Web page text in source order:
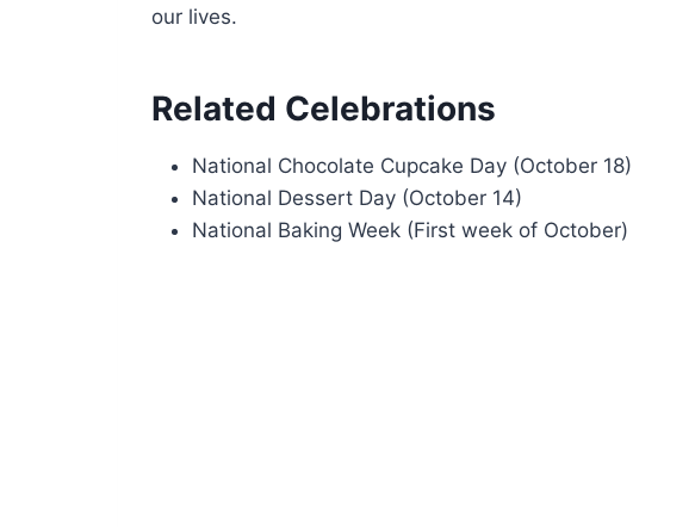
our lives.
Related Celebrations
National Chocolate Cupcake Day (October 18)
National Dessert Day (October 14)
National Baking Week (First week of October)